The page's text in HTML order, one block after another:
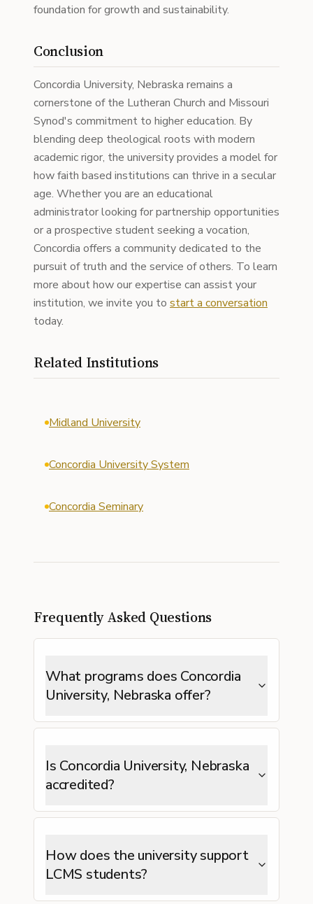
foundation for growth and sustainability.
Conclusion
Concordia University, Nebraska remains a
cornerstone of the Lutheran Church and Missouri
Synod's commitment to higher education. By
blending deep theological roots with modern
academic rigor, the university provides a model for
how faith based institutions can thrive in a secular
age. Whether you are an educational
administrator looking for partnership opportunities
or a prospective student seeking a vocation,
Concordia offers a community dedicated to the
pursuit of truth and the service of others. To learn
more about how our expertise can assist your
institution, we invite you to start a conversation
today.
Related Institutions
Midland University
Concordia University System
Concordia Seminary
Frequently Asked Questions
What programs does Concordia
University, Nebraska offer?
Is Concordia University, Nebraska
accredited?
How does the university support
LCMS students?